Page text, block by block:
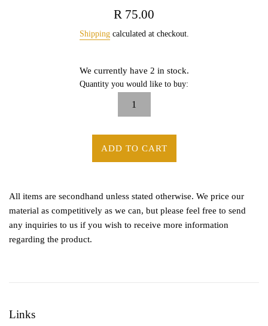
Regular
R 75.00
Shippingcalculated at checkout.
We currently have 2 in stock.
Quantity you would like to buy:
ADD TO CART
All items are secondhand unless stated otherwise. We price our
material as competitively as we can, but please feel free to send
any inquiries to us if you wish to receive more information
regarding the product.
Links